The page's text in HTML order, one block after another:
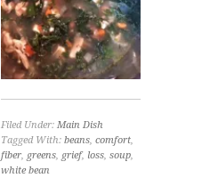
Filed Under:Main Dish
Tagged With:beans,comfort,
fiber, greens, grief, loss,soup,
white bean